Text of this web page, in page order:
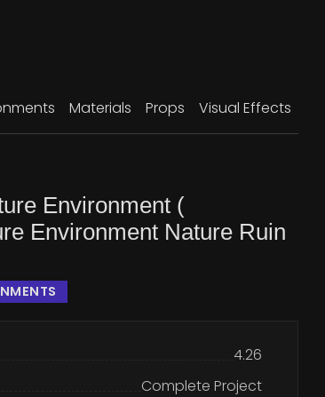
Materials Props Visual Effects
Environment (
Environment Nature Ruin
4.26
Complete Project